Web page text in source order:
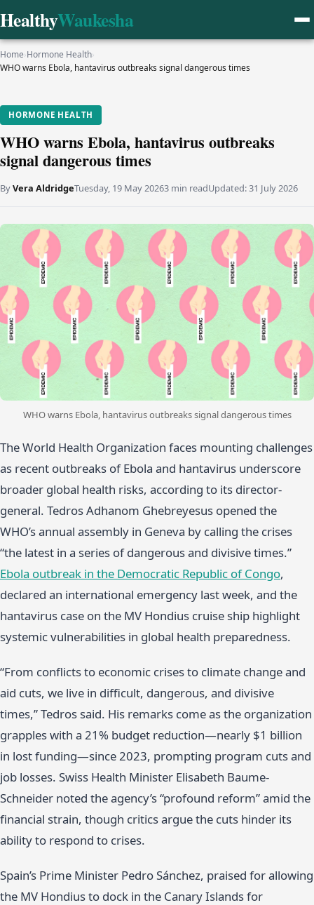
HealthyWaukesha
Home›Hormone Health›
WHO warns Ebola, hantavirus outbreaks signal dangerous times
HORMONE HEALTH
WHO warns Ebola, hantavirus outbreaks
signal dangerous times
ByVera AldridgeTuesday, 19 May 20263 min readUpdated:31 July 2026
WHO warns Ebola, hantavirus outbreaks signal dangerous times
The World Health Organization faces mounting challenges
as recent outbreaks of Ebola and hantavirus underscore
broader global health risks, according to its director-
general. Tedros Adhanom Ghebreyesus opened the
WHO’s annual assembly in Geneva by calling the crises
“the latest in a series of dangerous and divisive times.”
Ebola outbreak in the Democratic Republic of Congo,
declared an international emergency last week, and the
hantavirus case on the MV Hondius cruise ship highlight
systemic vulnerabilities in global health preparedness.
“From conflicts to economic crises to climate change and
aid cuts, we live in difficult, dangerous, and divisive
times,” Tedros said. His remarks come as the organization
grapples with a 21% budget reduction—nearly $1 billion
in lost funding—since 2023, prompting program cuts and
job losses. Swiss Health Minister Elisabeth Baume-
Schneider noted the agency’s “profound reform” amid the
financial strain, though critics argue the cuts hinder its
ability to respond to crises.
Spain’s Prime Minister Pedro Sánchez, praised for allowing
the MV Hondius to dock in the Canary Islands for